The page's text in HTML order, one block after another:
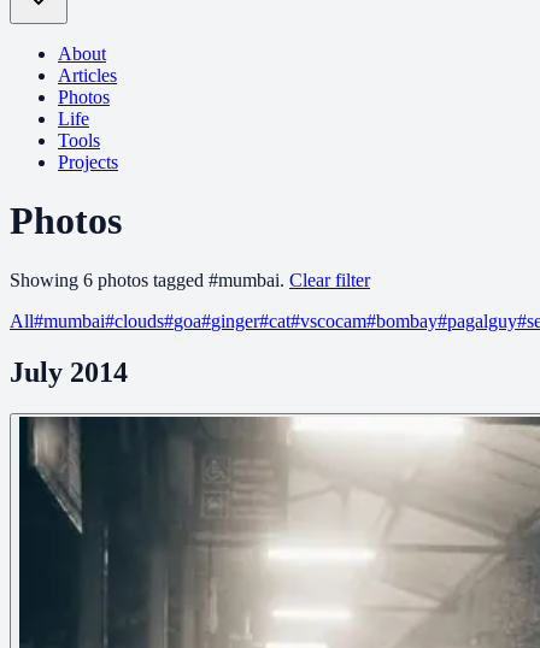
About
Articles
Photos
Life
Tools
Projects
Photos
Showing 6 photos tagged #mumbai. Clear filter
All#mumbai#clouds#goa#ginger#cat#vscocam#bombay#pagalguy#
July 2014